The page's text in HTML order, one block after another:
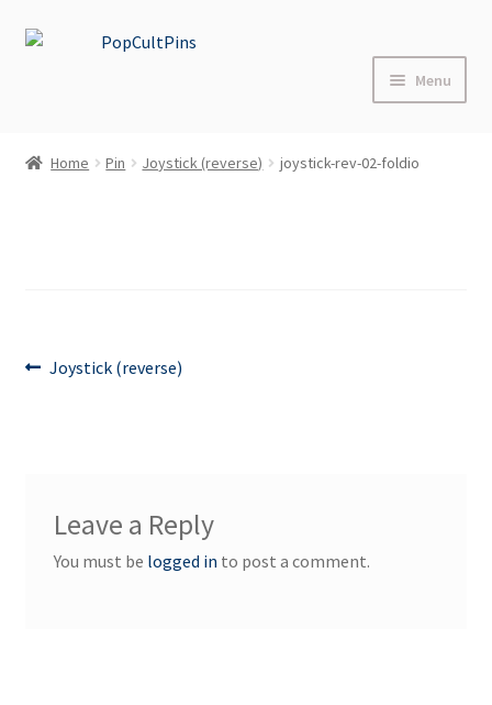
Skip
Skip
Menu
FAQs
Home Pin Joystick (reverse) joystick-rev-02-foldio
Post
Previous
Joystick (reverse)
Leave a Reply
You must be logged in to post a comment.